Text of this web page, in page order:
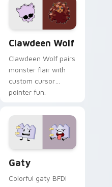
kawaii flair.
Clawdeen Wolf
Clawdeen Wolf pairs
monster flair with
custom cursor
pointer fun.
Gaty
Colorful gaty BFDI